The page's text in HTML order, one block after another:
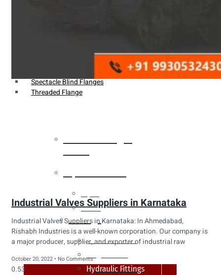
Spectacle Blind Flanges
Threaded Flange
Tubes
Fittings
Buttweld Fitting
Forged Fitting
Hydraulic Fittings
Industrial Valves Suppliers in Karnataka
Industrial Valves Suppliers in Karnataka: In Ahmedabad,
Rishabh Industries is a well-known corporation. Our company is
a major producer, supplier, and exporter of industrial raw
October 20, 2022 No Comments